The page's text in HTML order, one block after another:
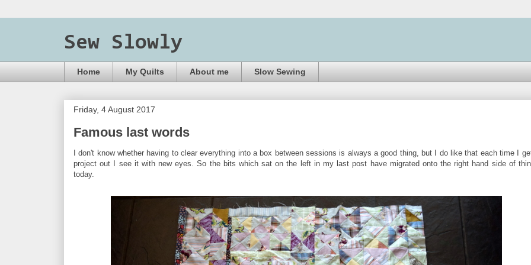
Sew Slowly
Home My Quilts About me Slow Sewing
Friday, 4 August 2017
Famous last words
I don't know whether having to clear everything into a box between sessions is always a good thing, but I do like that each time I
project out I see it with new eyes. So the bits which sat on the left in my last post have migrated onto the right hand side of
today.